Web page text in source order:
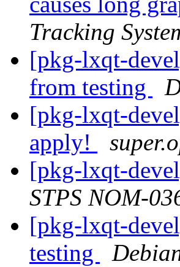
Tracking
[pkg-lxqt-
from testing
[pkg-lxqt-
apply!
[pkg-lxqt-
STPS NOM-
[pkg-lxqt-
testing